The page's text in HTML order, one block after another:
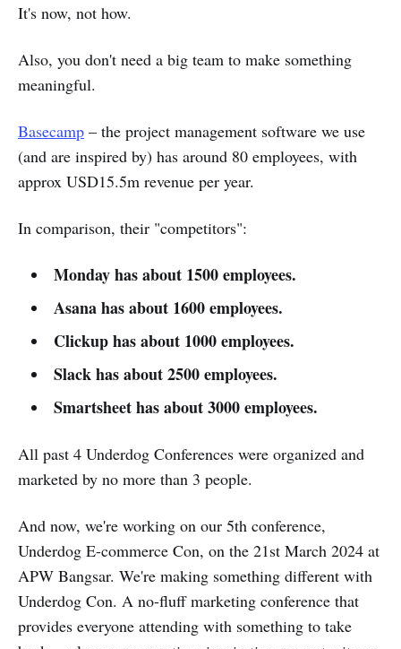
It's now, not how.
Also, you don't need a big team to make something
meaningful.
Basecamp – the project management software we use
(and are inspired by) has around 80 employees, with
approx USD15.5m revenue per year.
In comparison, their "competitors":
Monday has about 1500 employees.
Asana has about 1600 employees.
Clickup has about 1000 employees.
Slack has about 2500 employees.
Smartsheet has about 3000 employees.
All past 4 Underdog Conferences were organized and
marketed by no more than 3 people.
And now, we're working on our 5th conference,
Underdog E-commerce Con, on the 21st March 2024 at
APW Bangsar. We're making something different with
Underdog Con. A no-fluff marketing conference that
provides everyone attending with something to take